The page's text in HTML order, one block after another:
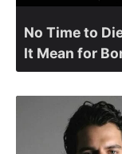
No Time to
It Mean for